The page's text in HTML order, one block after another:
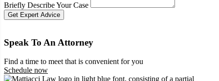
Briefly Describe Your Case
Get Expert Advice
Speak To An Attorney
Find a time to meet that is convenient for you
Schedule now